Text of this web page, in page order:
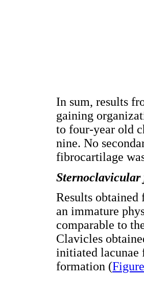
In sum, results
gaining
to four-year old
nine. No
fibrocartilage
Results
an immature
comparable to
Clavicles
initiated lacunae
formation (